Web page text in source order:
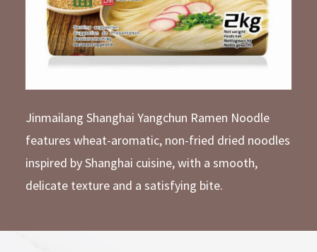
Jinmailang Shanghai Yangchun Ramen Noodle
features wheat-aromatic, non-fried dried noodles
inspired by Shanghai cuisine, with a smooth,
delicate texture and a satisfying bite.